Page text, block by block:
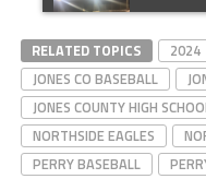
RELATED TOPICS 2024
JONES CO BASEBALL
JONES COUNTY HIGH
NORTHSIDE EAGLES
PERRY BASEBALL